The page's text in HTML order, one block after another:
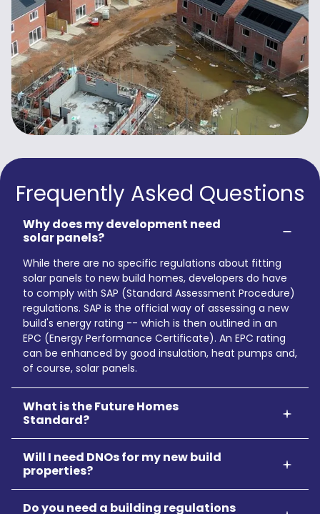
Frequently Asked Questions
Why does my development need
solar panels?
While there are no specific regulations about fitting
solar panels to new build homes, developers do have
to comply with SAP (Standard Assessment Procedure)
regulations. SAP is the official way of assessing a new
build's energy rating -- which is then outlined in an
EPC (Energy Performance Certificate). An EPC rating
can be enhanced by good insulation, heat pumps and,
of course, solar panels.
What is the Future Homes
Standard?
Will I need DNOs for my new build
properties?
Do you need a building regulations